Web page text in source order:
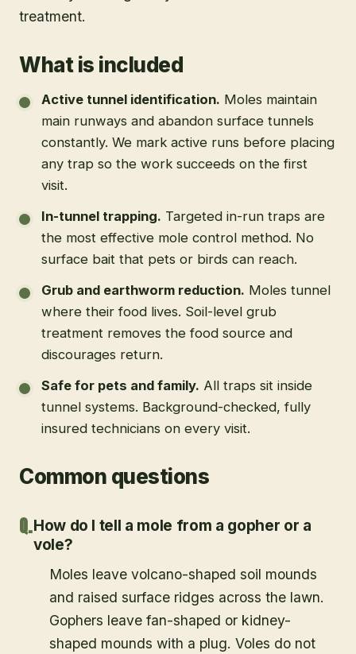
treatment.
What is included
Active tunnel identification. Moles maintain
main runways and abandon surface tunnels
constantly. We mark active runs before placing
any trap so the work succeeds on the first
visit.
In-tunnel trapping. Targeted in-run traps are
the most effective mole control method. No
surface bait that pets or birds can reach.
Grub and earthworm reduction. Moles tunnel
where their food lives. Soil-level grub
treatment removes the food source and
discourages return.
Safe for pets and family. All traps sit inside
tunnel systems. Background-checked, fully
insured technicians on every visit.
Common questions
How do I tell a mole from a gopher or a
vole?
Moles leave volcano-shaped soil mounds
and raised surface ridges across the lawn.
Gophers leave fan-shaped or kidney-
shaped mounds with a plug. Voles do not